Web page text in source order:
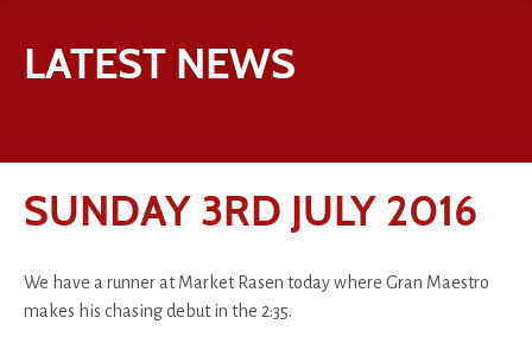
LATEST NEWS
SUNDAY 3RD JULY 2016
We have a runner at Market Rasen today where Gran Maestro
makes his chasing debut in the 2:35.